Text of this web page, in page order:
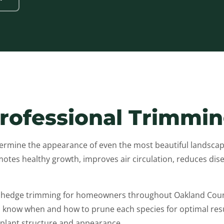
the appearance of even the most beautiful
healthy growth, improves air circulation, reduces
trimming for homeowners throughout Oakland
when and how to prune each species for optimal